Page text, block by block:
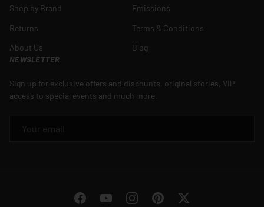
Shop by Brand
Returns
About Us
Emissions
Terms & Conditions
Blog
NEWSLETTER
Sign up for exclusive offers and discounts, original stories, VIP
access to special events and much more.
FacebookYouTubeInstagramPinterestTwitter